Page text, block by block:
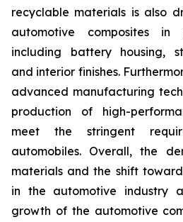
recyclable materials is also
automotive composites in
including battery housing,
and interior finishes.
advanced manufacturing
production of high-
meet the stringent
automobiles. Overall, the
materials and the shift
in the automotive industry
growth of the automotive